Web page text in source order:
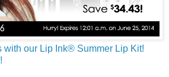
with our Lip Ink® Summer Lip Kit!